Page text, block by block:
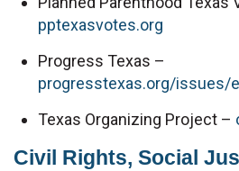
pptexasvotes.org
progresstexas.org/issues/
Texas Organizing Project –
Civil Rights, Social